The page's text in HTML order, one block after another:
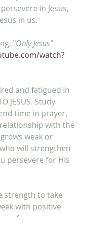
in Jesus,
in us.
"Only Jesus"
watch?
and fatigued in
JESUS. Study
time in prayer,
with the
weak or
will strengthen
persevere for His
strength to take
with positive
we fix our eyes on